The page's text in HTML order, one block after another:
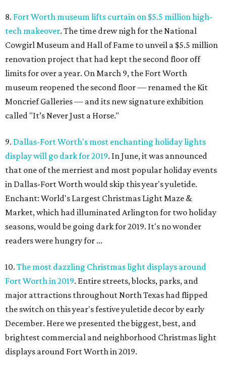
8. Fort Worth museum lifts curtain on $5.5 million high-
tech makeover. The time drew nigh for the National
Cowgirl Museum and Hall of Fame to unveil a $5.5 million
renovation project that had kept the second floor off
limits for over a year. On March 9, the Fort Worth
museum reopened the second floor — renamed the Kit
Moncrief Galleries — and its new signature exhibition
called "It’s Never Just a Horse."
9. Dallas-Fort Worth's most enchanting holiday lights
display will go dark for 2019. In June, it was announced
that one of the merriest and most popular holiday events
in Dallas-Fort Worth would skip this year's yuletide.
Enchant: World's Largest Christmas Light Maze &
Market, which had illuminated Arlington for two holiday
seasons, would be going dark for 2019. It's no wonder
readers were hungry for ...
10. The most dazzling Christmas light displays around
Fort Worth in 2019. Entire streets, blocks, parks, and
major attractions throughout North Texas had flipped
the switch on this year's festive yuletide decor by early
December. Here we presented the biggest, best, and
brightest commercial and neighborhood Christmas light
displays around Fort Worth in 2019.